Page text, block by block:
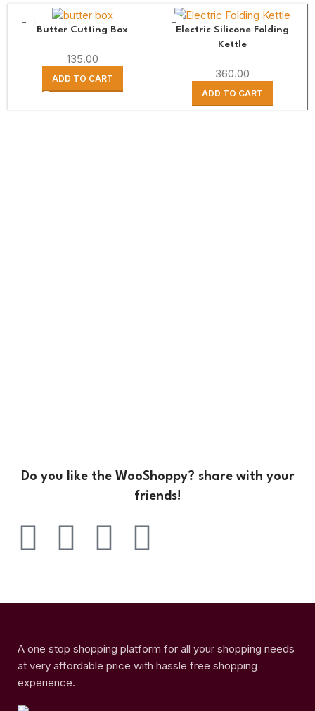
Butter Cutting Box
135.00
ADD TO CART
Electric Silicone Folding
Kettle
360.00
ADD TO CART
Do you like the WooShoppy? share with your
friends!
A one stop shopping platform for all your shopping needs
at very affordable price with hassle free shopping
experience.